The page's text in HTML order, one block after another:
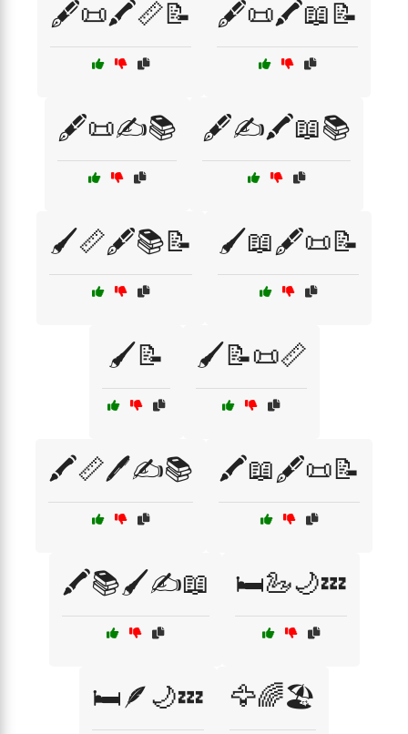
🖋️📜🖍️📏📝 🖋️📜🖍️📖📝
🖋️📜✍️📚 🖋️✍️🖍️📖📚
🖌️📏🖋️📚📝 🖌️📖🖋️📜📝
🖌️📝 🖌️📝📜📏
🖍️📏🖊️✍️📚 🖍️📖🖋️📜📝
🖍️📚🖌️✍️📖 🛏️🦢🌙💤
🛏️🪶🌙💤 🦅🌈🏖️